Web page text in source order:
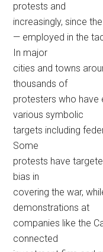
protests and
increasingly, since
— employed in the
In major
cities and towns
thousands of
protesters who have
various symbolic
targets including
Some
protests have
bias in
covering the war,
demonstrations at
companies like the
connected